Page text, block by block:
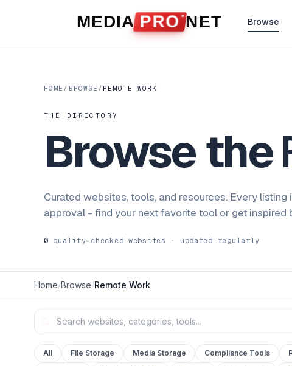
MEDIA PRO NET Browse
HOME / BROWSE / REMOTE WORK
THE DIRECTORY
Browse the
Curated websites, tools, and resources. Every
approval - find your next favorite tool or get inspired
0 quality-checked websites · updated regularly
Home/Browse/Remote Work
All File Storage Media Storage Compliance Tools